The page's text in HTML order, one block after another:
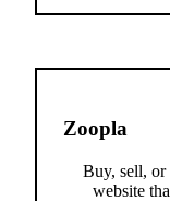
Zoopla
Buy, sell, or
website